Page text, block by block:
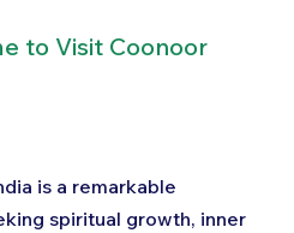
to Visit Coonoor
is a remarkable
spiritual growth, inner